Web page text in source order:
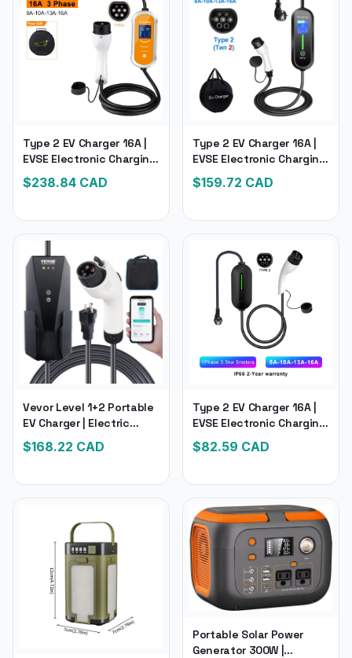
Type 2 EV Charger 16A |
EVSE Electronic Charging
for Hybrid Electric
Vehicle Cars
$238.84 CAD
Type 2 EV Charger 16A |
EVSE Electronic Charging
Electric Car Charger
$159.72 CAD
Vevor Level 1+2 Portable
EV Charger | Electric
Vehicle Charger with 28-
Foot Charging Cable 16
$168.22 CAD
Type 2 EV Charger 16A |
EVSE Electronic Charging
Electric Car Charger | 5M
Cable Current Adjustable
$82.59 CAD
Portable Solar Power
Generator 300W |